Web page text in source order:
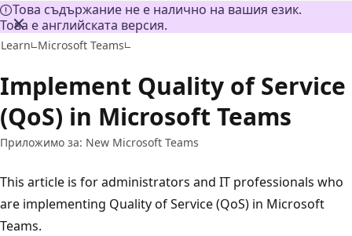
Това съдържание не е налично на вашия език.
Това е английската версия.
Learn Microsoft Teams
Implement Quality of Service
(QoS) in Microsoft Teams
Приложимо за: New Microsoft Teams
This article is for administrators and IT professionals who
are implementing Quality of Service (QoS) in Microsoft
Teams.